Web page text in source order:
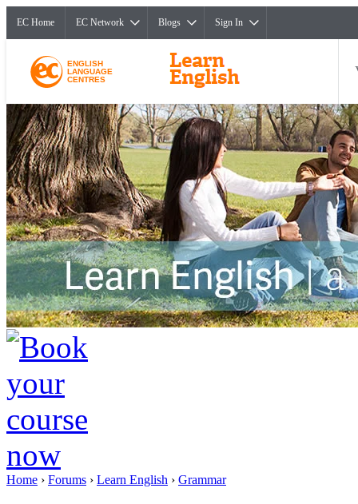
EC Home EC Network Blogs Sign In
ENGLISH
LANGUAGE
CENTRES
Home › Forums › Learn English › Grammar